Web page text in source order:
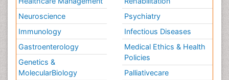
Neuroscience
Immunology
Gastroenterology
Genetics &
MolecularBiology
Psychiatry
Infectious Diseases
Medical Ethics & Health
Policies
Palliativecare